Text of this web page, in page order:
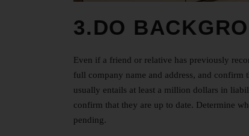
3.DO
Even if a friend or relative has previously
full company name and address, and confirm
usually entails at least a million dollars in
confirm that they are up to date. Determine
pending.